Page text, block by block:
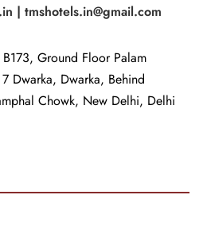
| tmshotels.in@gmail.com
B173, Ground Floor Palam
Dwarka, Dwarka, Behind
Chowk, New Delhi, Delhi